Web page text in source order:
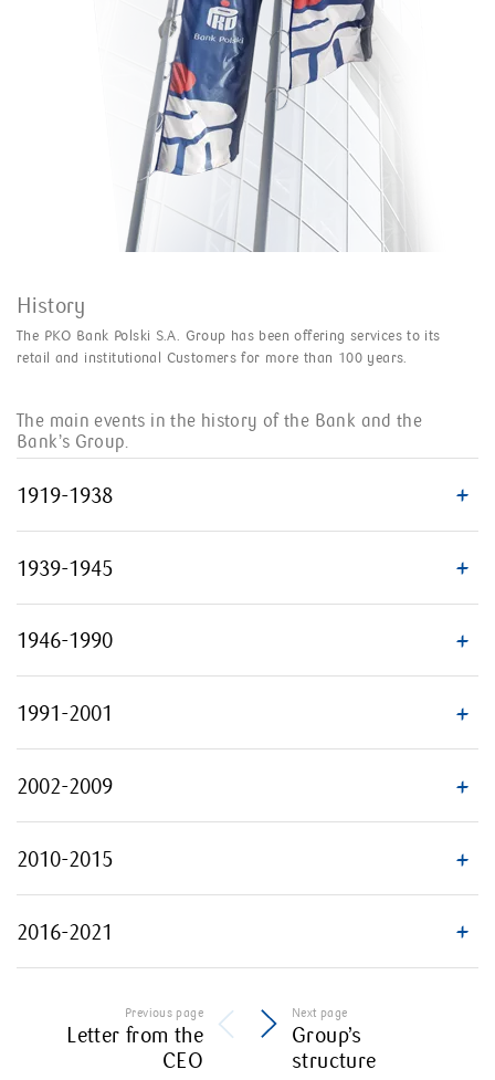
History
The PKO Bank Polski S.A. Group has been offering services to its
retail and institutional Customers for more than 100 years.
The main events in the history of the Bank and the
Bank’s Group.
1919-1938
1939-1945
1946-1990
1991-2001
2002-2009
2010-2015
2016-2021
Previous page
Letter from the
CEO
Next page
Group’s
structure